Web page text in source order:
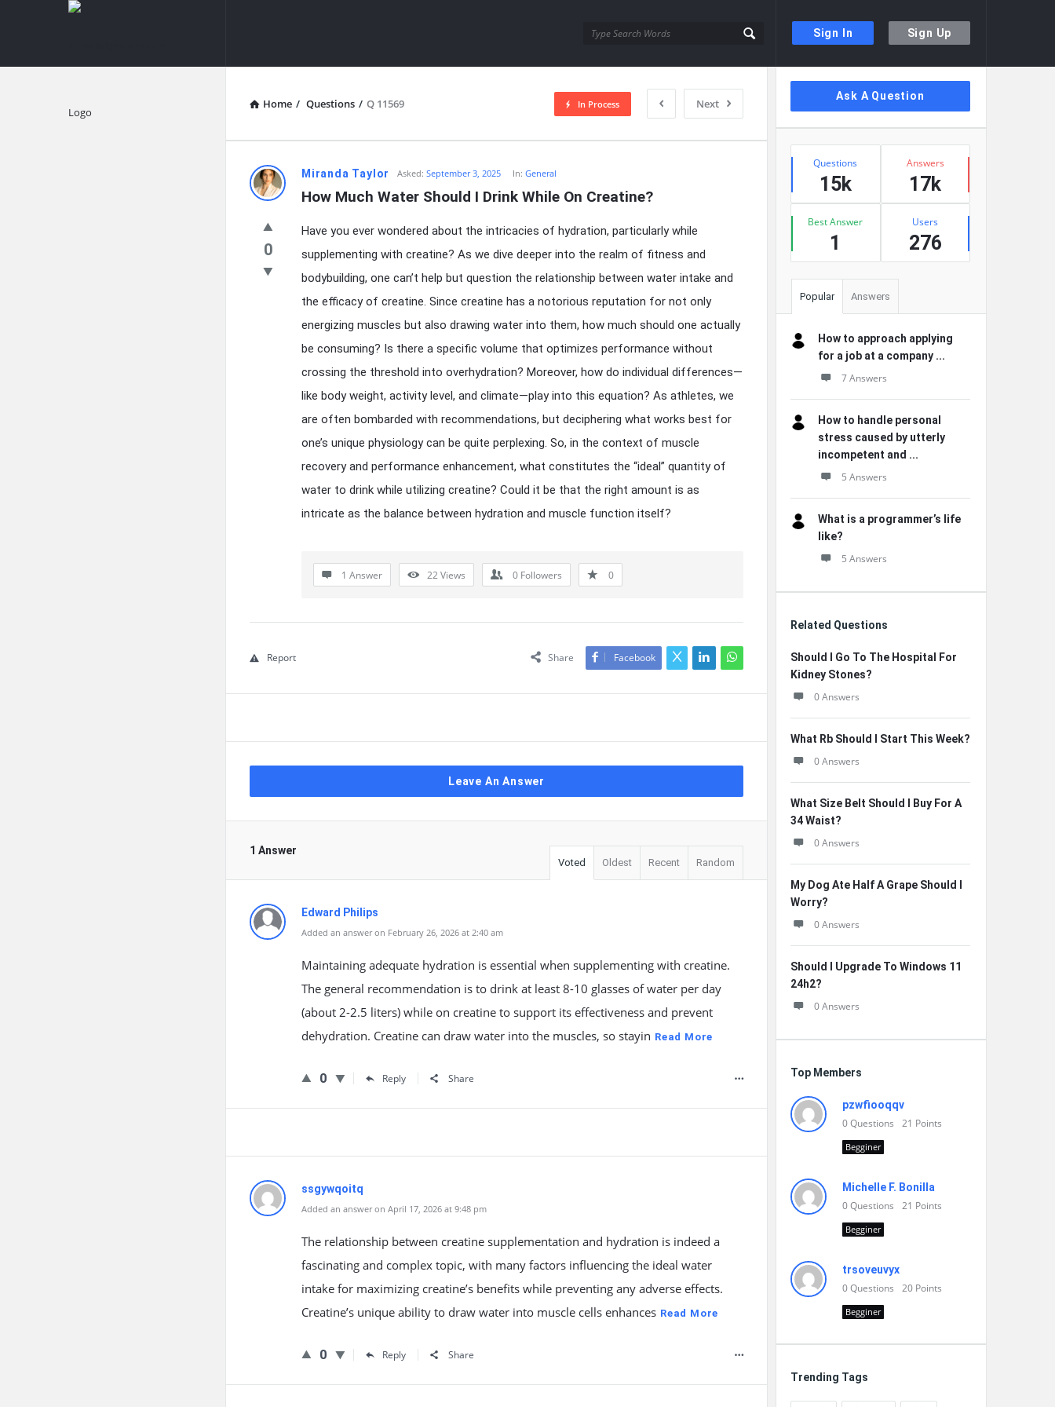
Sign In Sign Up
knowledgesutra.com
Home / Questions / Q 11569 Next
In Process
knowledgesutra.com
Latest
Questions
Miranda Taylor Asked: September 3, 2025 In:General
How Much Water Should I Drink While On Creatine?
0
Have you ever wondered about the intricacies of hydration, particularly while
supplementing with creatine? As we dive deeper into the realm of fitness and
bodybuilding, one can’t help but question the relationship between water intake and
the efficacy of creatine. Since creatine has a notorious reputation for not only
energizing muscles but also drawing water into them, how much should one actually
be consuming? Is there a specific volume that optimizes performance without
crossing the threshold into overhydration? Moreover, how do individual differences—
like body weight, activity level, and climate—play into this equation? As athletes, we
are often bombarded with recommendations, but deciphering what works best for
one’s unique physiology can be quite perplexing. So, in the context of muscle
recovery and performance enhancement, what constitutes the “ideal” quantity of
water to drink while utilizing creatine? Could it be that the right amount is as
intricate as the balance between hydration and muscle function itself?
1 Answer 22Views 0 Followers 0
Share Facebook
Report
Leave An Answer
1 Answer
Voted Oldest Recent Random
Edward Philips
Added an answer on February 26, 2026 at 2:40 am
Maintaining adequate hydration is essential when supplementing with creatine.
The general recommendation is to drink at least 8-10 glasses of water per day
(about 2-2.5 liters) while on creatine to support its effectiveness and prevent
dehydration. Creatine can draw water into the muscles, so stayin Read More
0 Reply Share
ssgywqoitq
Added an answer on April 17, 2026 at 9:48 pm
The relationship between creatine supplementation and hydration is indeed a
fascinating and complex topic, with many factors influencing the ideal water
intake for maximizing creatine’s benefits while preventing any adverse effects.
Creatine’s unique ability to draw water into muscle cells enhances Read More
0 Reply Share
Sidebar
Ask A Question
Stats
Questions
15k
Answers
17k
Best Answer
1
Users
276
Popular Answers
How to approach applying
for a job at a company ...
7 Answers
How to handle personal
stress caused by utterly
incompetent and ...
5 Answers
What is a programmer’s life
like?
5 Answers
Related Questions
Should I Go To The Hospital For
Kidney Stones?
0 Answers
What Rb Should I Start This Week?
0 Answers
What Size Belt Should I Buy For A
34 Waist?
0 Answers
My Dog Ate Half A Grape Should I
Worry?
0 Answers
Should I Upgrade To Windows 11
24h2?
0 Answers
Top Members
pzwfiooqqv
0Questions 21 Points
Begginer
Michelle F. Bonilla
0Questions 21 Points
Begginer
trsoveuvyx
0Questions 20 Points
Begginer
Trending Tags
Explore